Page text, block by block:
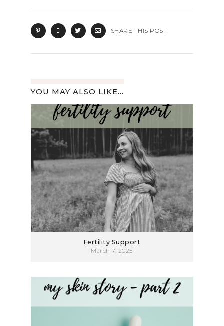
SHARE THIS POST
YOU MAY ALSO LIKE...
Fertility Support
March 7, 2025